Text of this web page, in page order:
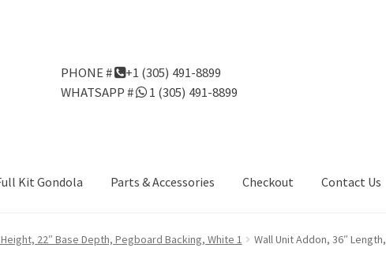
PHONE #
+1 (305) 491-8899
WHATSAPP #
1 (305) 491-8899
Kit Gondola Parts & Accessories Checkout Contact Us
Contact Us Gondola Configurator Tool© My Account Online
22″ Base Depth, Pegboard Backing, White 1 Wall Unit Addon, 36″